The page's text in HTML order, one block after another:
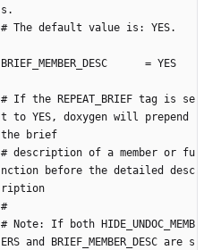
s.
# The default value is: YES.
BRIEF_MEMBER_DESC      = YES
# If the REPEAT_BRIEF tag is se
t to YES, doxygen will prepend
the brief
# description of a member or fu
nction before the detailed desc
ription
#
# Note: If both HIDE_UNDOC_MEMB
ERS and BRIEF_MEMBER_DESC are s